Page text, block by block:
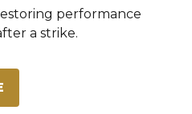
performance
a strike.